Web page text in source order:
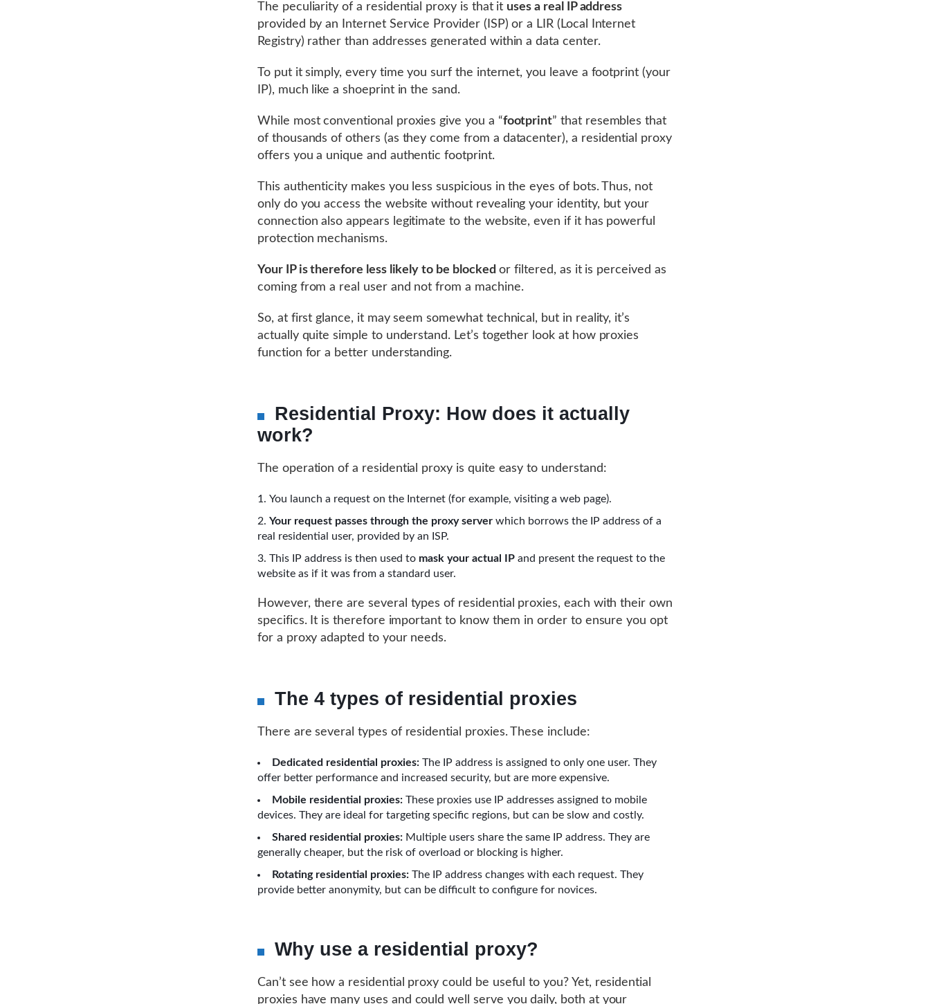
The peculiarity of a residential proxy is that it uses a real IP address
provided by an Internet Service Provider (ISP) or a LIR (Local Internet
Registry) rather than addresses generated within a data center.
To put it simply, every time you surf the internet, you leave a footprint (your
IP), much like a shoeprint in the sand.
While most conventional proxies give you a “footprint” that resembles that
of thousands of others (as they come from a datacenter), a residential proxy
offers you a unique and authentic footprint.
This authenticity makes you less suspicious in the eyes of bots. Thus, not
only do you access the website without revealing your identity, but your
connection also appears legitimate to the website, even if it has powerful
protection mechanisms.
Your IP is therefore less likely to be blocked or filtered, as it is perceived as
coming from a real user and not from a machine.
So, at first glance, it may seem somewhat technical, but in reality, it’s
actually quite simple to understand. Let’s together look at how proxies
function for a better understanding.
Residential Proxy: How does it actually
work?
The operation of a residential proxy is quite easy to understand:
You launch a request on the Internet (for example, visiting a web page).
Your request passes through the proxy server which borrows the IP address of a
real residential user, provided by an ISP.
This IP address is then used to mask your actual IP and present the request to the
website as if it was from a standard user.
However, there are several types of residential proxies, each with their own
specifics. It is therefore important to know them in order to ensure you opt
for a proxy adapted to your needs.
The 4 types of residential proxies
There are several types of residential proxies. These include:
Dedicated residential proxies: The IP address is assigned to only one user. They
offer better performance and increased security, but are more expensive.
Mobile residential proxies: These proxies use IP addresses assigned to mobile
devices. They are ideal for targeting specific regions, but can be slow and costly.
Shared residential proxies: Multiple users share the same IP address. They are
generally cheaper, but the risk of overload or blocking is higher.
Rotating residential proxies: The IP address changes with each request. They
provide better anonymity, but can be difficult to configure for novices.
Why use a residential proxy?
Can’t see how a residential proxy could be useful to you? Yet, residential
proxies have many uses and could well serve you daily, both at your